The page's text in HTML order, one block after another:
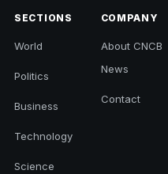
SECTIONS
World
Politics
Business
Technology
Science
COMPANY
About CNCB
News
Contact